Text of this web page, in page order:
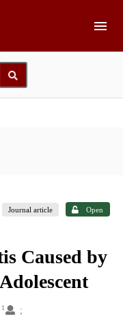
Journal article Open
Caused by
1